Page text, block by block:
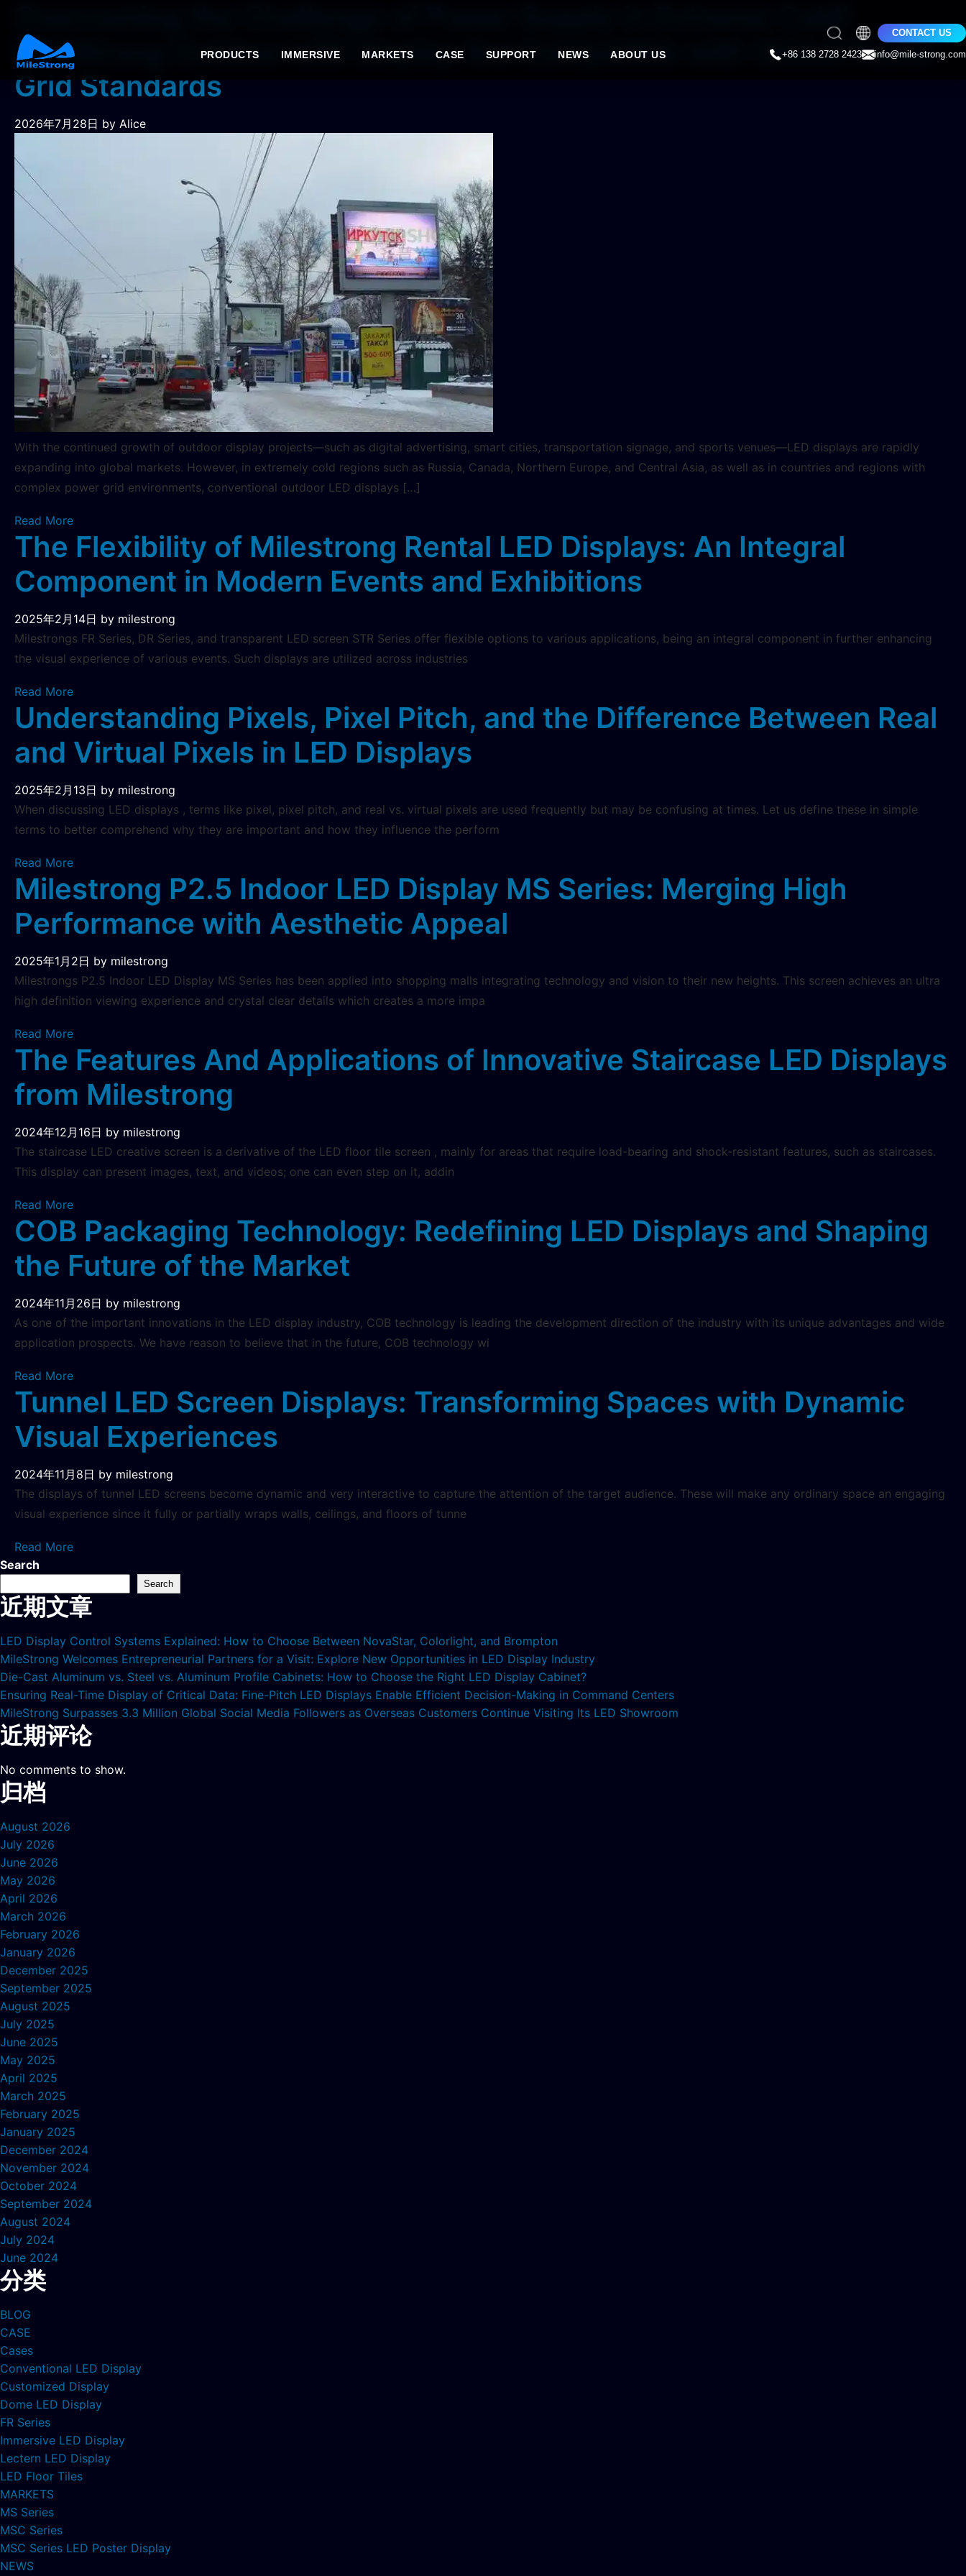
PRODUCTS IMMERSIVE MARKETS CASE SUPPORT NEWS ABOUT US
CONTACT US
+86 138 2728 2423
info@mile-strong.com
Overcoming the Challenge of Power Supply in Extreme Cold!
MileStrong Outdoor LED Display Are Compatible with Global Power
Grid Standards
2026年7月28日 by Alice
With the continued growth of outdoor display projects—such as digital advertising, smart cities, transportation signage, and sports venues—LED displays are rapidly
expanding into global markets. However, in extremely cold regions such as Russia, Canada, Northern Europe, and Central Asia, as well as in countries and regions with
complex power grid environments, conventional outdoor LED displays […]
Read More
The Flexibility of Milestrong Rental LED Displays: An Integral
Component in Modern Events and Exhibitions
2025年2月14日 by milestrong
Milestrongs FR Series, DR Series, and transparent LED screen STR Series offer flexible options to various applications, being an integral component in further enhancing
the visual experience of various events. Such displays are utilized across industries
Read More
Understanding Pixels, Pixel Pitch, and the Difference Between Real
and Virtual Pixels in LED Displays
2025年2月13日 by milestrong
When discussing LED displays , terms like pixel, pixel pitch, and real vs. virtual pixels are used frequently but may be confusing at times. Let us define these in simple
terms to better comprehend why they are important and how they influence the perform
Read More
Milestrong P2.5 Indoor LED Display MS Series: Merging High
Performance with Aesthetic Appeal
2025年1月2日 by milestrong
Milestrongs P2.5 Indoor LED Display MS Series has been applied into shopping malls integrating technology and vision to their new heights. This screen achieves an ultra
high definition viewing experience and crystal clear details which creates a more impa
Read More
The Features And Applications of Innovative Staircase LED Displays
from Milestrong
2024年12月16日 by milestrong
The staircase LED creative screen is a derivative of the LED floor tile screen , mainly for areas that require load-bearing and shock-resistant features, such as staircases.
This display can present images, text, and videos; one can even step on it, addin
Read More
COB Packaging Technology: Redefining LED Displays and Shaping
the Future of the Market
2024年11月26日 by milestrong
As one of the important innovations in the LED display industry, COB technology is leading the development direction of the industry with its unique advantages and wide
application prospects. We have reason to believe that in the future, COB technology wi
Read More
Tunnel LED Screen Displays: Transforming Spaces with Dynamic
Visual Experiences
2024年11月8日 by milestrong
The displays of tunnel LED screens become dynamic and very interactive to capture the attention of the target audience. These will make any ordinary space an engaging
visual experience since it fully or partially wraps walls, ceilings, and floors of tunne
Read More
Search
Search
近期文章
LED Display Control Systems Explained: How to Choose Between NovaStar, Colorlight, and Brompton
MileStrong Welcomes Entrepreneurial Partners for a Visit: Explore New Opportunities in LED Display Industry
Die-Cast Aluminum vs. Steel vs. Aluminum Profile Cabinets: How to Choose the Right LED Display Cabinet?
Ensuring Real-Time Display of Critical Data: Fine-Pitch LED Displays Enable Efficient Decision-Making in Command Centers
MileStrong Surpasses 3.3 Million Global Social Media Followers as Overseas Customers Continue Visiting Its LED Showroom
近期评论
No comments to show.
归档
August 2026
July 2026
June 2026
May 2026
April 2026
March 2026
February 2026
January 2026
December 2025
September 2025
August 2025
July 2025
June 2025
May 2025
April 2025
March 2025
February 2025
January 2025
December 2024
November 2024
October 2024
September 2024
August 2024
July 2024
June 2024
分类
BLOG
CASE
Cases
Conventional LED Display
Customized Display
Dome LED Display
FR Series
Immersive LED Display
Lectern LED Display
LED Floor Tiles
MARKETS
MS Series
MSC Series
MSC Series LED Poster Display
NEWS